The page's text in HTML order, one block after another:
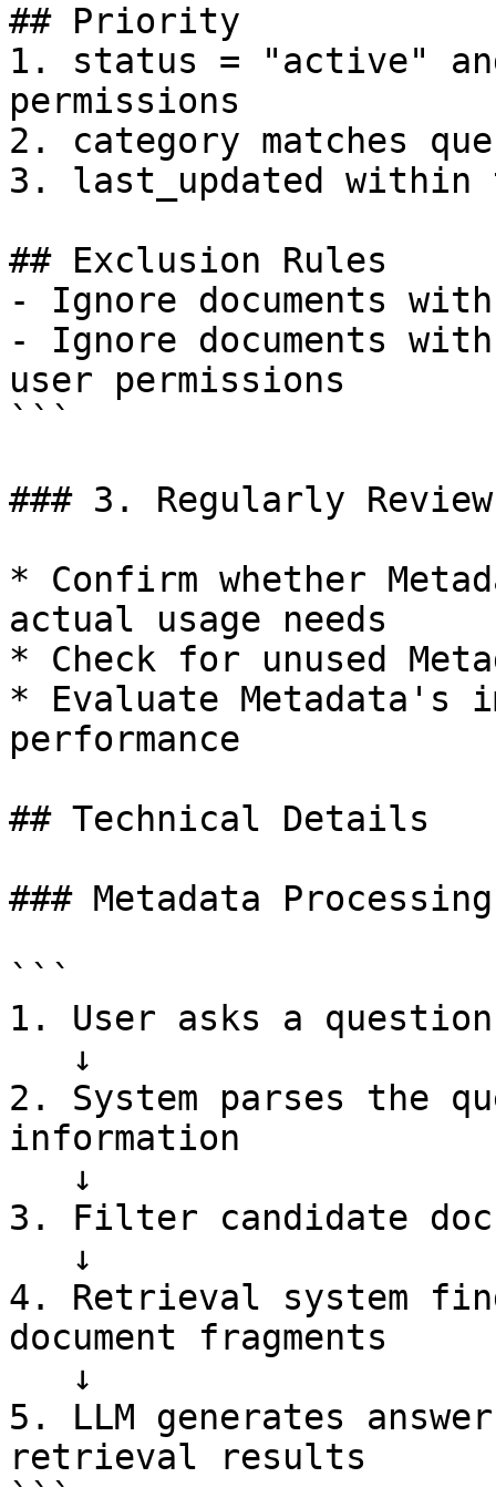
## Priority
1. status = "active"
permissions
2. category matches
3. last_updated within
## Exclusion Rules
- Ignore documents
- Ignore documents
user permissions
```
### 3. Regularly
* Confirm whether
actual usage needs
* Check for unused
* Evaluate Metadata's
performance
## Technical Details
### Metadata
```
1. User asks a question
2. System parses the
information
3. Filter candidate
4. Retrieval system
document fragments
5. LLM generates
retrieval results
```